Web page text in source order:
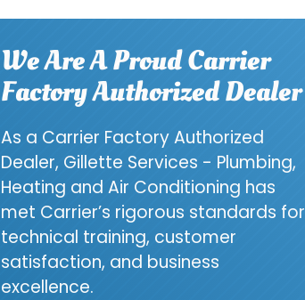
We Are A Proud Carrier
Factory Authorized Dealer
As a Carrier Factory Authorized
Dealer, Gillette Services - Plumbing,
Heating and Air Conditioning has
met Carrier’s rigorous standards for
technical training, customer
satisfaction, and business
excellence.